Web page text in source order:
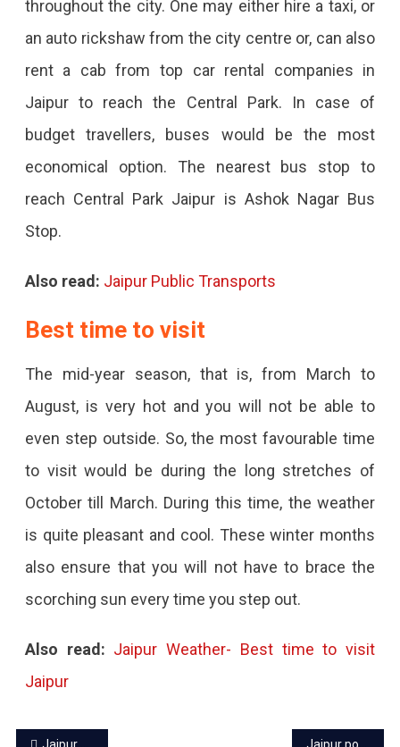
throughout the city. One may either hire a taxi, or
an auto rickshaw from the city centre or, can also
rent a cab from top car rental companies in
Jaipur to reach the Central Park. In case of
budget travellers, buses would be the most
economical option. The nearest bus stop to
reach Central Park Jaipur is Ashok Nagar Bus
Stop.
Also read: Jaipur Public Transports
Best time to visit
The mid-year season, that is, from March to
August, is very hot and you will not be able to
even step outside. So, the most favourable time
to visit would be during the long stretches of
October till March. During this time, the weather
is quite pleasant and cool. These winter months
also ensure that you will not have to brace the
scorching sun every time you step out.
Also read: Jaipur Weather- Best time to visit
Jaipur